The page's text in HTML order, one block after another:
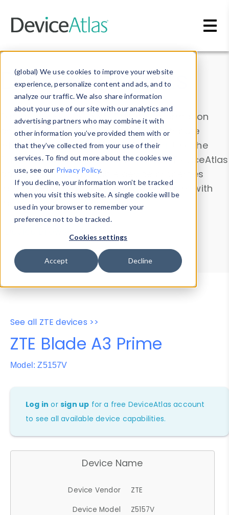
(global) We use cookies to improve your website
experience, personalize content and ads, and to
analyze our traffic. We also share information
about your use of our site with our analytics and
advertising partners who may combine it with
other information you’ve provided them with or
that they’ve collected from your use of their
services. To find out more about the cookies we
use, see our Privacy Policy.
If you decline, your information won’t be tracked
when you visit this website. A single cookie will be
used in your browser to remember your
preference not to be tracked.
Cookies settings
Accept Decline
Data & Insights
Explore our device data. Drill into information
and properties on all devices or contribute
information with theDevice Browser
. Use the
Data Explorerto explore and analyze DeviceAtlas
data. Check our available device properties
from ourProperty List. Test a User-Agent with
theHTTP Headers Parser.
Device Browser
Data Explorer
Properties
User-Agent Tester
See all ZTE devices >>
ZTE Blade A3 Prime
Model: Z5157V
Log in orsign up for a free DeviceAtlas account
to see all available device capabilities.
Device Name
Device Vendor
ZTE
Device Model
Z5157V